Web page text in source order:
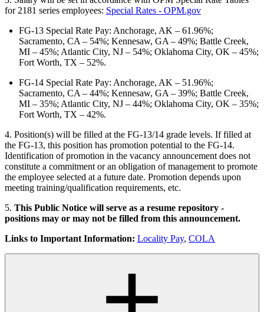
for 2181 series employees: Special Rates - OPM.gov
FG-13 Special Rate Pay: Anchorage, AK – 61.96%;
Sacramento, CA – 54%; Kennesaw, GA – 49%; Battle Creek,
MI – 45%; Atlantic City, NJ – 54%; Oklahoma City, OK – 45%;
Fort Worth, TX – 52%.
FG-14 Special Rate Pay: Anchorage, AK – 51.96%;
Sacramento, CA – 44%; Kennesaw, GA – 39%; Battle Creek,
MI – 35%; Atlantic City, NJ – 44%; Oklahoma City, OK – 35%;
Fort Worth, TX – 42%.
4. Position(s) will be filled at the FG-13/14 grade levels. If filled at
the FG-13, this position has promotion potential to the FG-14.
Identification of promotion in the vacancy announcement does not
constitute a commitment or an obligation of management to promote
the employee selected at a future date. Promotion depends upon
meeting training/qualification requirements, etc.
5. This Public Notice will serve as a resume repository -
positions may or may not be filled from this announcement.
Links to Important Information: Locality Pay, COLA